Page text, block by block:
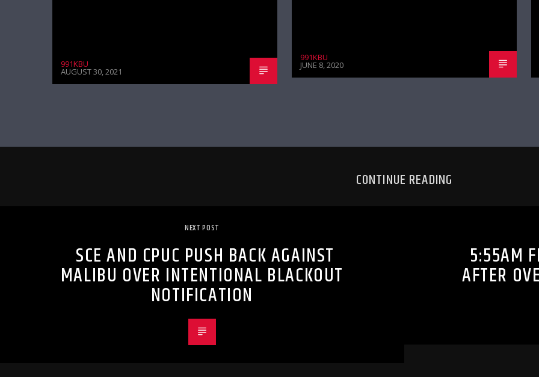
991KBU
AUGUST 30, 2021
991KBU
JUNE 8, 2020
CONTINUE READING
NEXT POST
SCE AND CPUC PUSH BACK AGAINST
MALIBU OVER INTENTIONAL BLACKOUT
NOTIFICATION
5:55AM
AFTER